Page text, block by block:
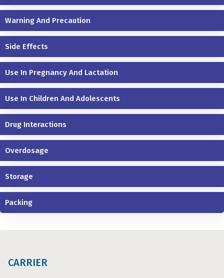
Warning And Precaution
Side Effects
Use In Pregnancy And Lactation
Use In Children And Adolescents
Drug Interactions
Overdosage
Storage
Packing
CARRIER